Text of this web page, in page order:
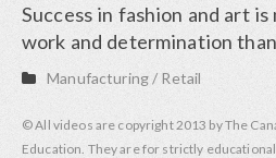
Success in fashion and art is
work and determination
Manufacturing/ Retail
© All videos are copyright 2013 by The
Education. They are for strictly